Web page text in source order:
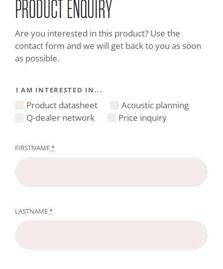
PRODUCT ENQUIRY
Are you interested in this product? Use the
contact form and we will get back to you as soon
as possible.
I AM INTERESTED IN...
Product datasheet
Acoustic planning
Q-dealer network
Price inquiry
FIRSTNAME*
LASTNAME*